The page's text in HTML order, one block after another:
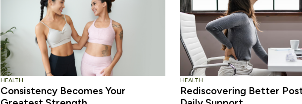
HEALTH
Consistency Becomes Your
HEALTH
Rediscovering Better